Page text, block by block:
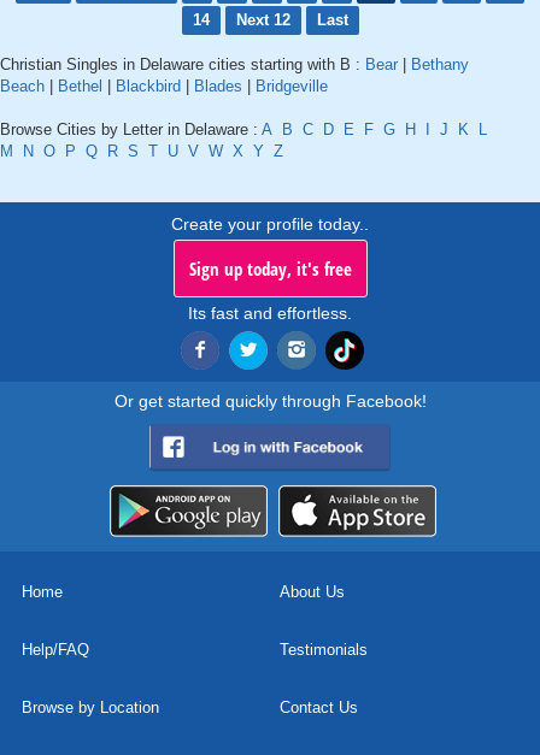
14
Next 12 Last
Christian Singles in Delaware cities starting with B : Bear
Bethany
Beach
Bethel Blackbird Blades Bridgeville
Browse Cities by Letter in Delaware : A B C D E F G H J K
L
M
N O P Q R S T U V W X Y Z
Create your profile today..
Sign up today, it's free
Its fast and effortless.
Or get started quickly through Facebook!
Home About Us
Help/FAQ Testimonials
Browse by Location Contact Us